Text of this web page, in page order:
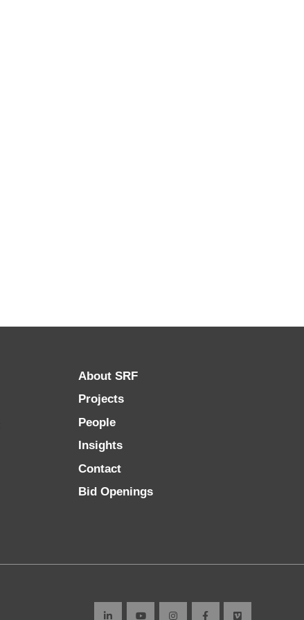
About SRF
Projects
People
Insights
Contact
Bid Openings